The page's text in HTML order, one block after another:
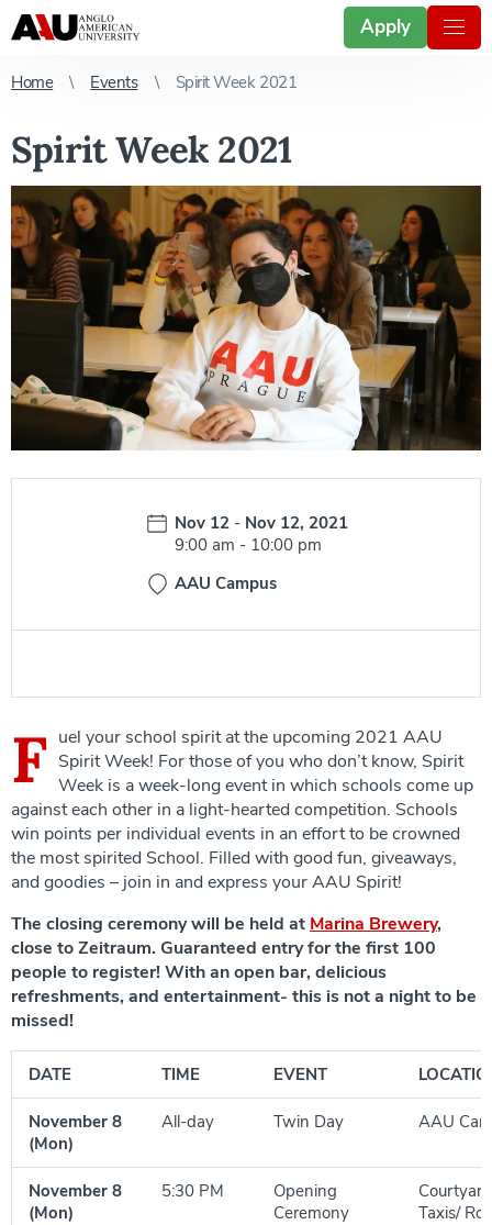
Apply
Home Events Spirit Week 2021
Spirit Week 2021
Date:
Nov 12 -Nov 12, 2021
Time:
9:00 am -10:00 pm
AAU Campus
F uel your school spirit at the upcoming 2021 AAU
Spirit Week! For those of you who don’t know, Spirit
Week is a week-long event in which schools come up
against each other in a light-hearted competition. Schools
win points per individual events in an effort to be crowned
the most spirited School. Filled with good fun, giveaways,
and goodies – join in and express your AAU Spirit!
The closing ceremony will be held at Marina Brewery,
close to Zeitraum. Guaranteed entry for the first 100
people to register! With an open bar, delicious
refreshments, and entertainment- this is not a night to be
missed!
DATE TIME EVENT
November 8
(Mon)
All-day Twin Day AAU
November 8
(Mon)
5:30 PM
Opening
Ceremony
Taxis/